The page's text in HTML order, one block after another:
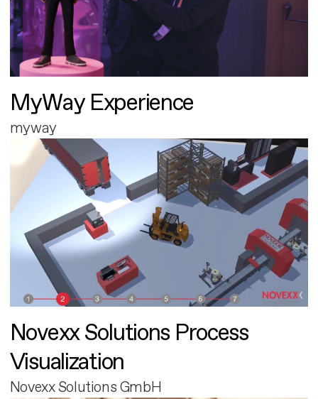
MyWay Experience
myway
Novexx Solutions Process
Visualization
Novexx Solutions GmbH